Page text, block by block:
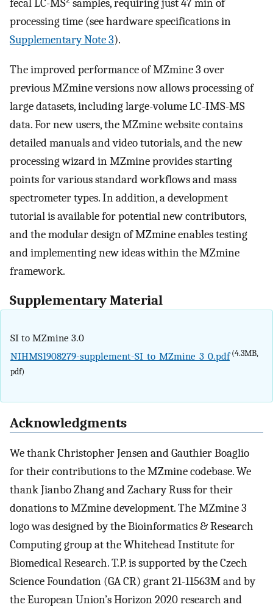
fecal LC-MS samples, requiring just 47 min of
processing time (see hardware specifications in
Supplementary Note 3).
The improved performance of MZmine 3 over
previous MZmine versions now allows processing of
large datasets, including large-volume LC-IMS-MS
data. For new users, the MZmine website contains
detailed manuals and video tutorials, and the new
processing wizard in MZmine provides starting
points for various standard workflows and mass
spectrometer types. In addition, a development
tutorial is available for potential new contributors,
and the modular design of MZmine enables testing
and implementing new ideas within the MZmine
framework.
Supplementary Material
SI to MZmine 3.0
NIHMS1908279-supplement-SI_to_MZmine_3_0.pdf(4.3MB,
pdf)
Acknowledgments
We thank Christopher Jensen and Gauthier Boaglio
for their contributions to the MZmine codebase. We
thank Jianbo Zhang and Zachary Russ for their
donations to MZmine development. The MZmine 3
logo was designed by the Bioinformatics & Research
Computing group at the Whitehead Institute for
Biomedical Research. T.P. is supported by the Czech
Science Foundation (GA CR) grant 21-11563M and by
the European Union’s Horizon 2020 research and